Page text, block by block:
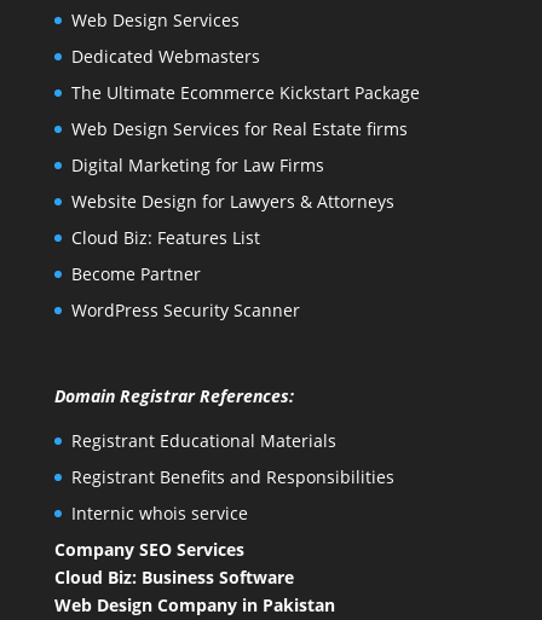
Web Design Services
Dedicated Webmasters
The Ultimate Ecommerce Kickstart Package
Web Design Services for Real Estate firms
Digital Marketing for Law Firms
Website Design for Lawyers & Attorneys
Cloud Biz: Features List
Become Partner
WordPress Security Scanner
Domain Registrar References:
Registrant Educational Materials
Registrant Benefits and Responsibilities
Internic whois service
Company SEO Services
Cloud Biz: Business Software
Web Design Company in Pakistan